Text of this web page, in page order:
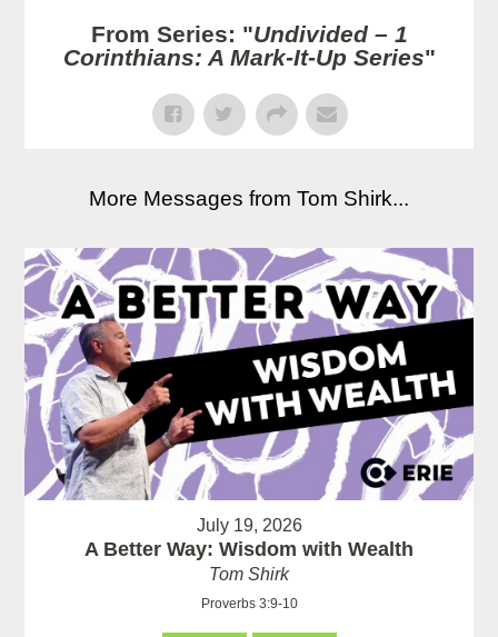
From Series: "Undivided – 1
Corinthians: A Mark-It-Up Series"
More Messages from Tom Shirk...
July 19, 2026
A Better Way: Wisdom with Wealth
Tom Shirk
Proverbs 3:9-10